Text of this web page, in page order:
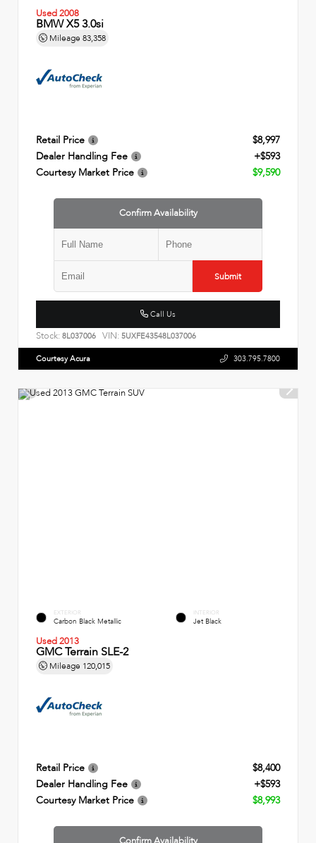
Used 2008
BMW X5 3.0si
Mileage 83,358
Retail Price
$8,997
Dealer Handling Fee
+$593
Courtesy Market Price
$9,590
Confirm Availability
Submit
Call Us
Stock: 8L037006 VIN: 5UXFE43548L037006
Courtesy Acura 303.795.7800
EXTERIOR
Carbon Black Metallic
INTERIOR
Jet Black
Used 2013
GMC Terrain SLE-2
Mileage 120,015
Retail Price
$8,400
Dealer Handling Fee
+$593
Courtesy Market Price
$8,993